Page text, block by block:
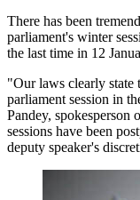
There has been
parliament's winter
the last time in 12
"Our laws clearly state
parliament session in
Pandey, spokesperson
sessions have been
deputy speaker's